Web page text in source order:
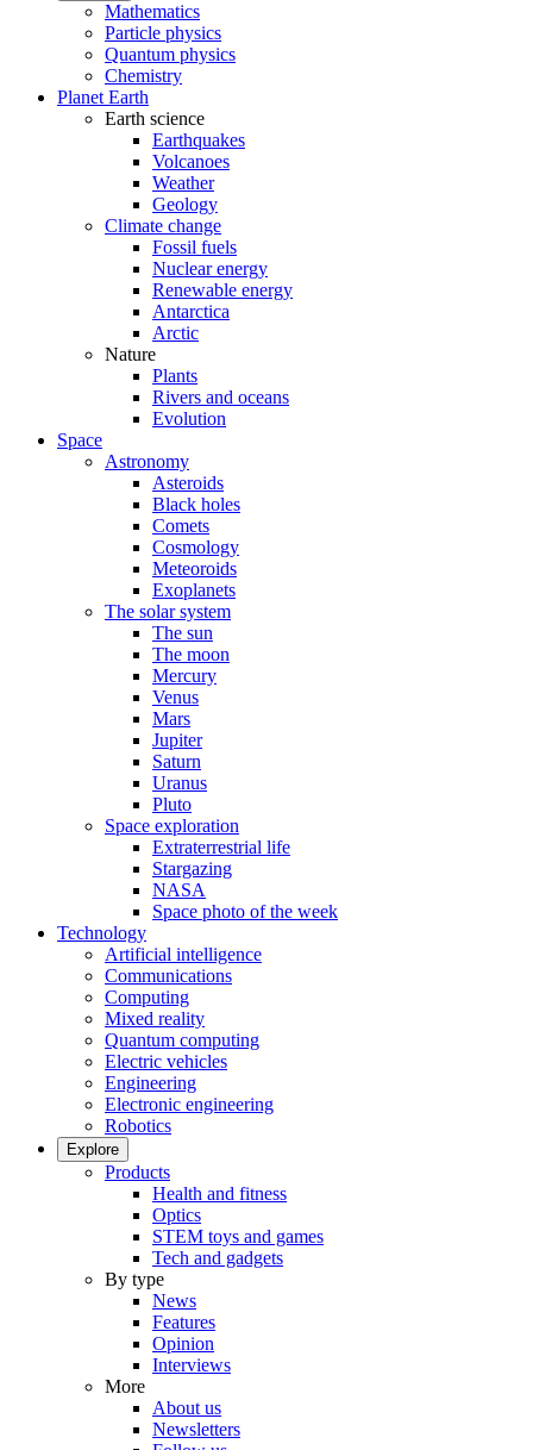
Mathematics
Particle physics
Quantum physics
Chemistry
Planet Earth
Earth science
Earthquakes
Volcanoes
Weather
Geology
Climate change
Fossil fuels
Nuclear energy
Renewable energy
Antarctica
Arctic
Nature
Plants
Rivers and oceans
Evolution
Space
Astronomy
Asteroids
Black holes
Comets
Cosmology
Meteoroids
Exoplanets
The solar system
The sun
The moon
Mercury
Venus
Mars
Jupiter
Saturn
Uranus
Pluto
Space exploration
Extraterrestrial life
Stargazing
NASA
Space photo of the week
Technology
Artificial intelligence
Communications
Computing
Mixed reality
Quantum computing
Electric vehicles
Engineering
Electronic engineering
Robotics
Explore
Products
Health and fitness
Optics
STEM toys and games
Tech and gadgets
By type
News
Features
Opinion
Interviews
More
About us
Newsletters